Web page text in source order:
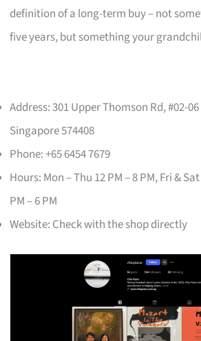
definition of a long-term buy – not
five years, but something your
Address: 301 Upper Thomson Rd, #02-
Singapore 574408
Phone: +65 6454 7679
Hours: Mon – Thu 12 PM – 8 PM, Fri &
PM – 6 PM
Website: Check with the shop directly